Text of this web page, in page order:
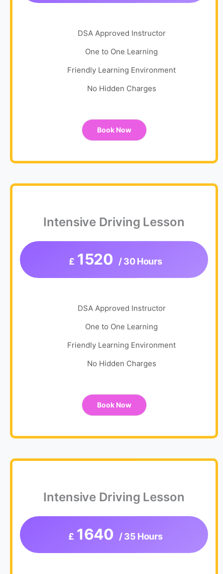
DSA Approved Instructor
One to One Learning
Friendly Learning Environment
No Hidden Charges
Book Now
Intensive Driving Lesson
£ 1520 / 30 Hours
DSA Approved Instructor
One to One Learning
Friendly Learning Environment
No Hidden Charges
Book Now
Intensive Driving Lesson
£ 1640 / 35 Hours